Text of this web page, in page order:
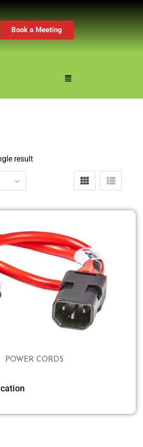
Book a Meeting
result
POWER CORDS